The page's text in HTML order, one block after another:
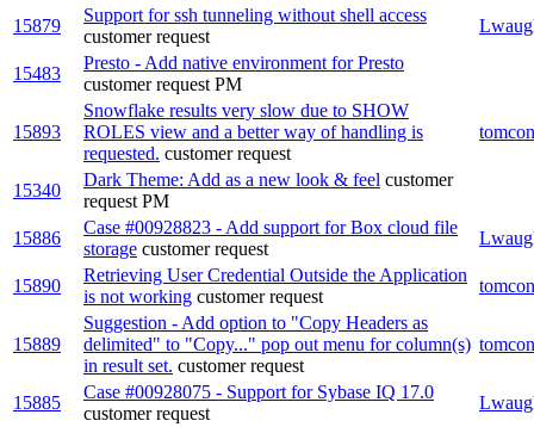
15879
Support for ssh tunneling without shell access
customer request
15483
Presto - Add native environment for Presto
customer request PM
15893
Snowflake results very slow due to SHOW
ROLES view and a better way of handling is
requested. customer request
15340
Dark Theme: Add as a new look & feel customer
request PM
15886
Case #00928823 - Add support for Box cloud file
storage customer request
15890
Retrieving User Credential Outside the Application
is not working customer request
15889
Suggestion - Add option to "Copy Headers as
delimited" to "Copy..." pop out menu for column(s)
in result set. customer request
15885
Case #00928075 - Support for Sybase IQ 17.0
customer request